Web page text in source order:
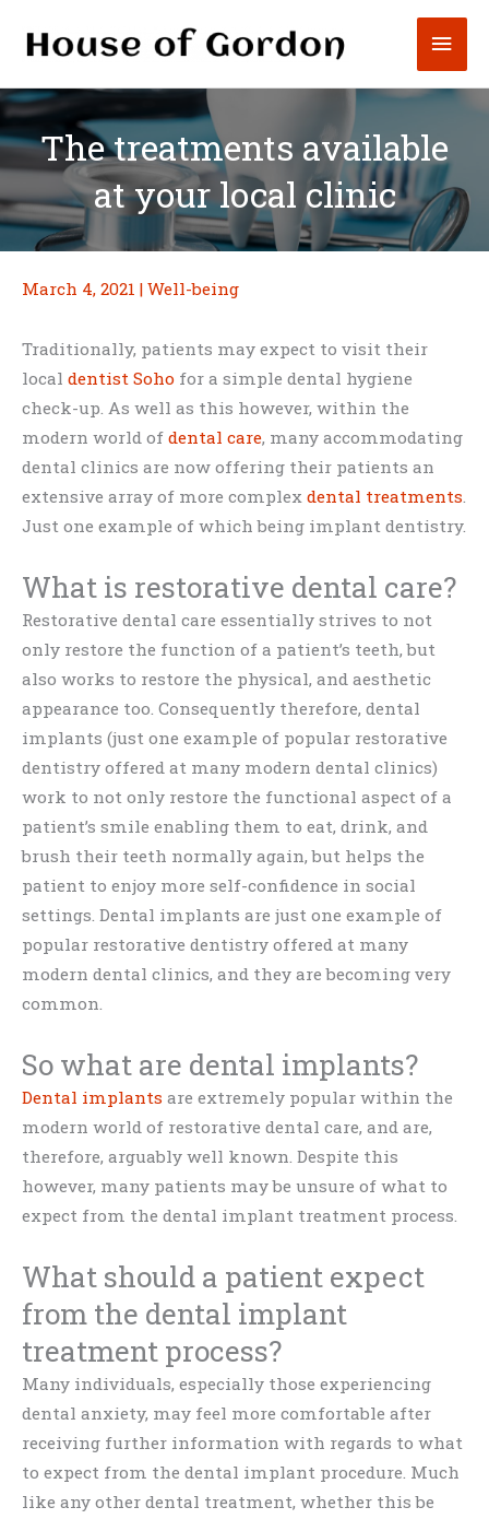
The treatments available
at your local clinic
March 4, 2021 | Well-being
Traditionally, patients may expect to visit their
local dentist Soho for a simple dental hygiene
check-up. As well as this however, within the
modern world of dental care, many accommodating
dental clinics are now offering their patients an
extensive array of more complex dental treatments.
Just one example of which being implant dentistry.
What is restorative dental care?
Restorative dental care essentially strives to not
only restore the function of a patient’s teeth, but
also works to restore the physical, and aesthetic
appearance too. Consequently therefore, dental
implants (just one example of popular restorative
dentistry offered at many modern dental clinics)
work to not only restore the functional aspect of a
patient’s smile enabling them to eat, drink, and
brush their teeth normally again, but helps the
patient to enjoy more self-confidence in social
settings. Dental implants are just one example of
popular restorative dentistry offered at many
modern dental clinics, and they are becoming very
common.
So what are dental implants?
Dental implants are extremely popular within the
modern world of restorative dental care, and are,
therefore, arguably well known. Despite this
however, many patients may be unsure of what to
expect from the dental implant treatment process.
What should a patient expect
from the dental implant
treatment process?
Many individuals, especially those experiencing
dental anxiety, may feel more comfortable after
receiving further information with regards to what
to expect from the dental implant procedure. Much
like any other dental treatment, whether this be